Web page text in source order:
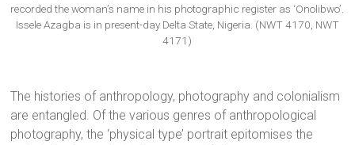
recorded the woman’s name in his photographic register as ‘Onolibwo’.
Issele Azagba is in present-day Delta State, Nigeria. (NWT 4170, NWT
4171)
The histories of anthropology, photography and colonialism
are entangled. Of the various genres of anthropological
photography, the ‘physical type’ portrait epitomises the